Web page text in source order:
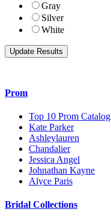
Gray
Silver
White
Prom
Top 10 Prom Catalog
Kate Parker
Ashleylauren
Chandalier
Jessica Angel
Johnathan Kayne
Alyce Paris
Bridal Collections